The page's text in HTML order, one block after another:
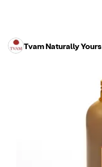
Tvam Naturally Yours